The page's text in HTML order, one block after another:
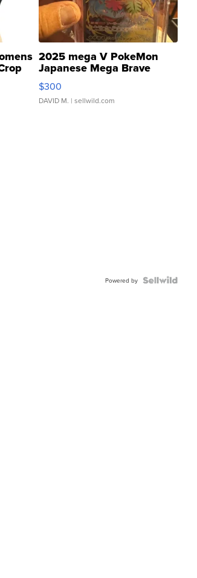
2025 mega V PokeMon
Japanese Mega Brave
076/063 Super Rare H...
$300
DAVID M. | sellwild.com
Powered by